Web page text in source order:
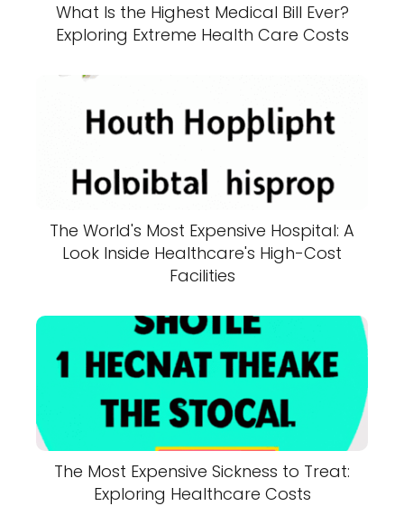
What Is the Highest Medical Bill Ever?
Exploring Extreme Health Care Costs
The World's Most Expensive Hospital: A
Look Inside Healthcare's High-Cost
Facilities
The Most Expensive Sickness to Treat:
Exploring Healthcare Costs